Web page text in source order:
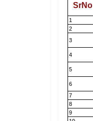
SrNo
1
2
3
4
5
6
7
8
9